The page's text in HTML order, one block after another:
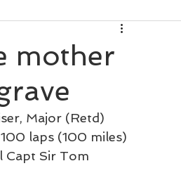
mother
Major (Retd)
laps (100 miles)
Sir Tom